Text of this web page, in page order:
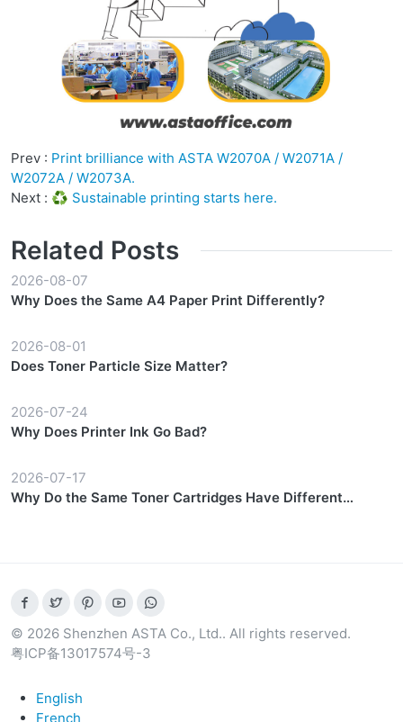
Prev : Print brilliance with ASTA W2070A / W2071A /
W2072A / W2073A.
Next : ♻️ Sustainable printing starts here.
Related Posts
2026-08-07
Why Does the Same A4 Paper Print Differently?
2026-08-01
Does Toner Particle Size Matter?
2026-07-24
Why Does Printer Ink Go Bad?
2026-07-17
Why Do the Same Toner Cartridges Have Different
© 2026 Shenzhen ASTA Co., Ltd.. All rights reserved.
粤ICP备13017574号-3
English
French